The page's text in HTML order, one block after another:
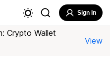
Sign In
Crypto Wallet
View